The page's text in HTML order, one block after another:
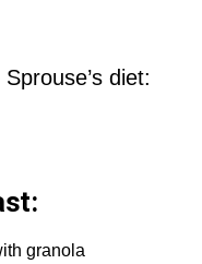
diet:
granola